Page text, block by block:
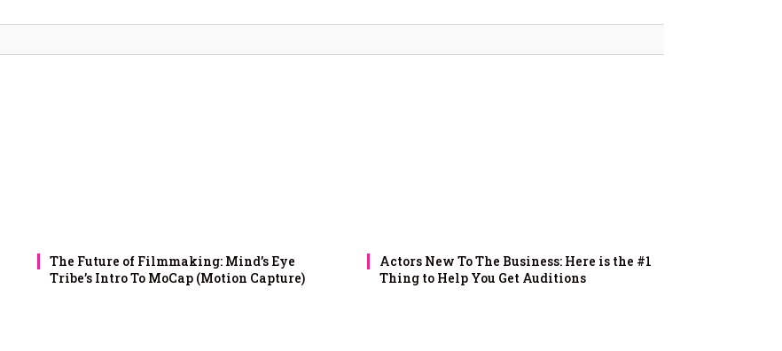
The Future of Filmmaking: Mind’s Eye
Tribe’s Intro To MoCap (Motion Capture)
Actors New To The Business: Here is the #1
Thing to Help You Get Auditions